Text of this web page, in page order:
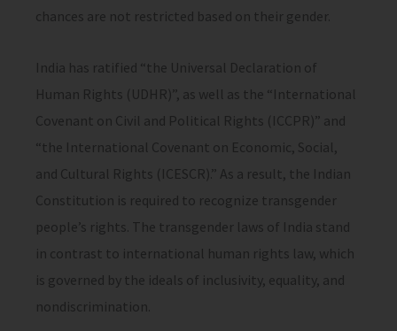
chances are not restricted based on their gender.
India has ratified “the Universal Declaration of
Human Rights (UDHR)”, as well as the “International
Covenant on Civil and Political Rights (ICCPR)” and
“the International Covenant on Economic, Social,
and Cultural Rights (ICESCR).” As a result, the Indian
Constitution is required to recognize transgender
people’s rights. The transgender laws of India stand
in contrast to international human rights law, which
is governed by the ideals of inclusivity, equality, and
nondiscrimination.